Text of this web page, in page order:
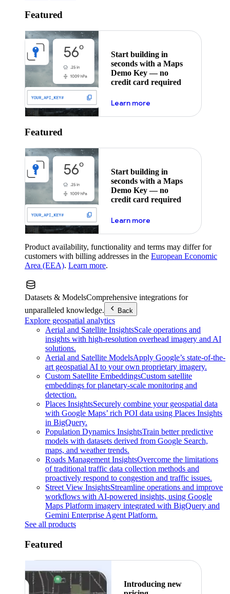
Featured
Start building in
seconds with a Maps
Demo Key — no
credit card required
Learn moreabout maps demo key
Featured
Start building in
seconds with a Maps
Demo Key — no
credit card required
Learn moreabout maps demo key
Product availability, functionality and terms may differ for
customers with billing addresses in the European Economic
Area (EEA). Learn more.
Datasets & ModelsComprehensive integrations for
unparalleled knowledge.
Back
Explore geospatial analytics
Aerial and Satellite InsightsScale operations and
insights with high-resolution overhead imagery and AI
solutions.
Aerial and Satellite ModelsApply Google’s state-of-the-
art geospatial AI to your own proprietary imagery.
Custom Satellite EmbeddingsCustom satellite
embeddings for planetary-scale monitoring and
detection.
Places InsightsSecurely combine your geospatial data
with Google Maps’ rich POI data using Places Insights
in BigQuery.
Population Dynamics InsightsTrain better predictive
models with datasets derived from Google Search,
maps, and weather trends.
Roads Management InsightsOvercome the limitations
of traditional traffic data collection methods and
proactively respond to congestion and traffic issues.
Street View InsightsStreamline operations and improve
workflows with AI-powered insights, using Google
Maps Platform imagery integrated with BigQuery and
Gemini Enterprise Agent Platform.
See all products
Featured
Introducing new